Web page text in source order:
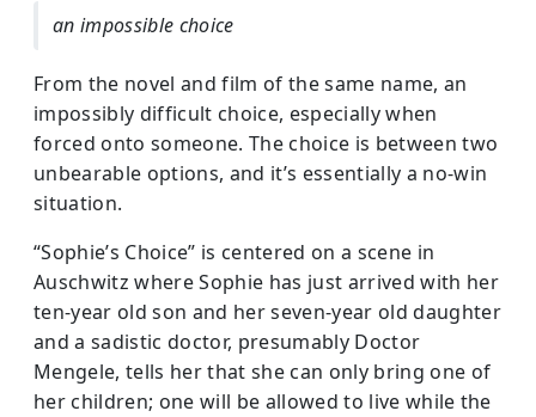
an impossible choice
From the novel and film of the same name, an
impossibly difficult choice, especially when
forced onto someone. The choice is between two
unbearable options, and it’s essentially a no-win
situation.
“Sophie’s Choice” is centered on a scene in
Auschwitz where Sophie has just arrived with her
ten-year old son and her seven-year old daughter
and a sadistic doctor, presumably Doctor
Mengele, tells her that she can only bring one of
her children; one will be allowed to live while the